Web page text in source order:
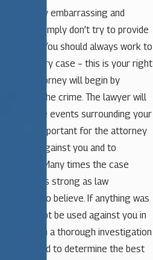
often very embarrassing and
people simply don’t try to provide
them. You should always work to
in every case – this is your right
Your attorney will begin by
of the crime. The lawyer will
and the events surrounding your
it is important for the attorney
against you and to
Many times the case
not be as strong as law
you to believe. If anything was
it may not be used against you in
this reason a thorough investigation
is needed to determine the best